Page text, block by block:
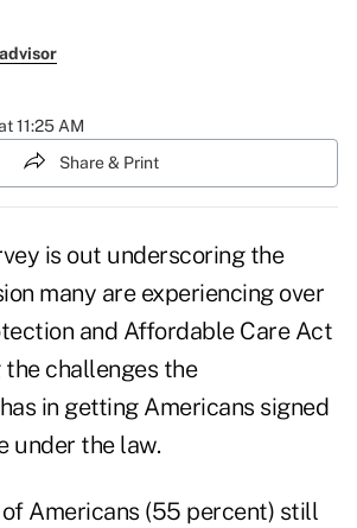
11:25 AM
Share & Print
is out underscoring the
many are experiencing over
and Affordable Care Act
challenges the
in getting Americans signed
under the law.
Americans (55 percent) still